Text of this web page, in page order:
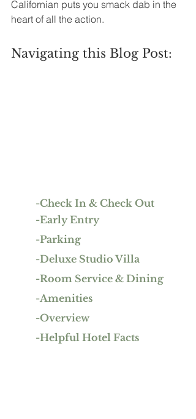
Californian puts you smack dab in the
heart of all the action.
Navigating this Blog Post:
-Check In & Check Out
-Early Entry
-Parking
-Deluxe Studio Villa
-Room Service & Dining
-Amenities
-Overview
-Helpful Hotel Facts